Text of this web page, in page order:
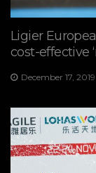
Ligier
cost-effective
December 17, 2019